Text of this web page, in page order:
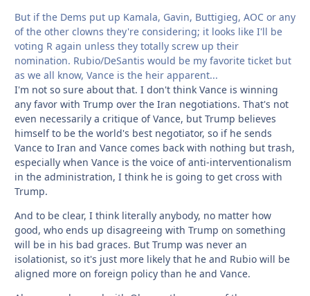
But if the Dems put up Kamala, Gavin, Buttigieg, AOC or any
of the other clowns they're considering; it looks like I'll be
voting R again unless they totally screw up their
nomination. Rubio/DeSantis would be my favorite ticket but
as we all know, Vance is the heir apparent...
I'm not so sure about that. I don't think Vance is winning
any favor with Trump over the Iran negotiations. That's not
even necessarily a critique of Vance, but Trump believes
himself to be the world's best negotiator, so if he sends
Vance to Iran and Vance comes back with nothing but trash,
especially when Vance is the voice of anti-interventionalism
in the administration, I think he is going to get cross with
Trump.
And to be clear, I think literally anybody, no matter how
good, who ends up disagreeing with Trump on something
will be in his bad graces. But Trump was never an
isolationist, so it's just more likely that he and Rubio will be
aligned more on foreign policy than he and Vance.